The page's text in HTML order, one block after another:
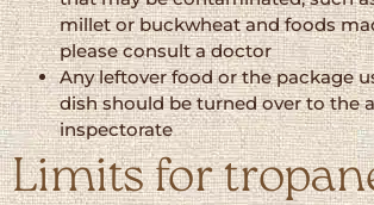
millet or buckwheat and foods
please consult a doctor
Any leftover food or the package
dish should be turned over to the
inspectorate
Limits for